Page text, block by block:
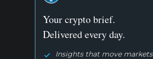
Your crypto brief.
Delivered every day.
Insights that move markets